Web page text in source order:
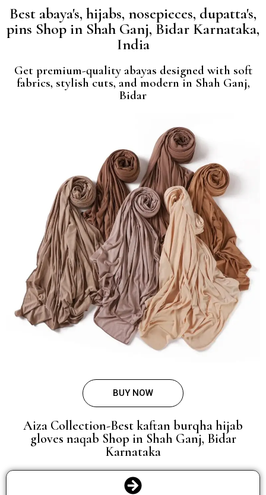
Best abaya's, hijabs, nosepieces, dupatta's,
pins Shop in Shah Ganj, Bidar Karnataka,
India
Get premium-quality abayas designed with soft
fabrics, stylish cuts, and modern in Shah Ganj,
Bidar
BUY NOW
Aiza Collection-Best kaftan burqha hijab
gloves naqab Shop in Shah Ganj, Bidar
Karnataka